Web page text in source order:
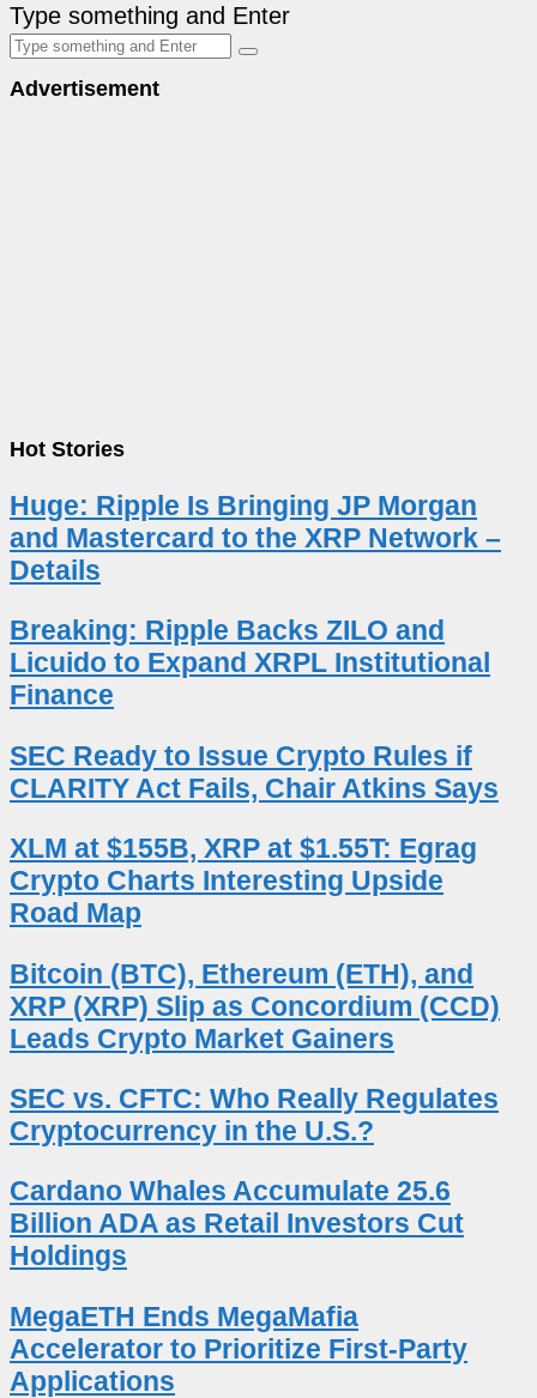
Type something and Enter
Advertisement
Hot Stories
Huge: Ripple Is Bringing JP Morgan
and Mastercard to the XRP Network –
Details
Breaking: Ripple Backs ZILO and
Licuido to Expand XRPL Institutional
Finance
SEC Ready to Issue Crypto Rules if
CLARITY Act Fails, Chair Atkins Says
XLM at $155B, XRP at $1.55T: Egrag
Crypto Charts Interesting Upside
Road Map
Bitcoin (BTC), Ethereum (ETH), and
XRP (XRP) Slip as Concordium (CCD)
Leads Crypto Market Gainers
SEC vs. CFTC: Who Really Regulates
Cryptocurrency in the U.S.?
Cardano Whales Accumulate 25.6
Billion ADA as Retail Investors Cut
Holdings
MegaETH Ends MegaMafia
Accelerator to Prioritize First-Party
Applications